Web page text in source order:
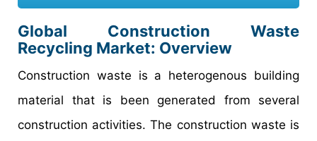
Global Construction Waste
Recycling Market: Overview
Construction waste is a heterogenous building
material that is been generated from several
construction activities. The construction waste is